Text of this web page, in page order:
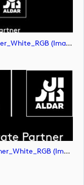
DPWT_Aldar_Official Real Estate_Partner_White_RGB (image)
DPWT_Aldar_Official-Real-Estate_Partner_White_RGB (image)